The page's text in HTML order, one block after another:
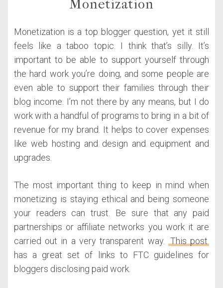
Monetization
Monetization is a top blogger question, yet it still
feels like a taboo topic. I think that’s silly. It’s
important to be able to support yourself through
the hard work you’re doing, and some people are
even able to support their families through their
blog income. I’m not there by any means, but I do
work with a handful of programs to bring in a bit of
revenue for my brand. It helps to cover expenses
like web hosting and design and equipment and
upgrades.
The most important thing to keep in mind when
monetizing is staying ethical and being someone
your readers can trust. Be sure that any paid
partnerships or affiliate networks you work it are
carried out in a very transparent way.
This post
has a great set of links to FTC guidelines for
bloggers disclosing paid work.